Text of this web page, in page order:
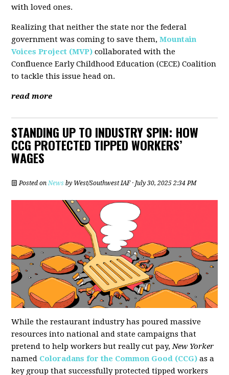
with loved ones.
Realizing that neither the state nor the federal
government was coming to save them,Mountain
Voices Project (MVP) collaborated with the
Confluence Early Childhood Education (CECE) Coalition
to tackle this issue head on.
read more
STANDING UP TO INDUSTRY SPIN: HOW
CCG PROTECTED TIPPED WORKERS’
WAGES
Posted onNews by West/Southwest IAF· July 30, 2025 2:34 PM
While the restaurant industry has poured massive
resources into national and state campaigns that
pretend to help workers but really cut pay,New Yorker
named Coloradans for the Common Good (CCG) as a
key group that successfully protected tipped workers